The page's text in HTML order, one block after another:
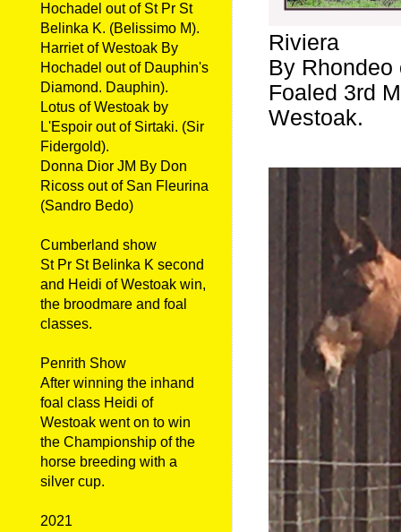
Riviera
By Rhondeo
Foaled 3rd
Westoak.
Hochadel out of St Pr St
Belinka K. (Belissimo M).
Harriet of Westoak By
Hochadel out of Dauphin's
Diamond. Dauphin).
Lotus of Westoak by
L'Espoir out of Sirtaki. (Sir
Fidergold).
Donna Dior JM By Don
Ricoss out of San Fleurina
(Sandro Bedo)
Cumberland show
St Pr St Belinka K second
and Heidi of Westoak win,
the broodmare and foal
classes.
Penrith Show
After winning the inhand
foal class Heidi of
Westoak went on to win
the Championship of the
horse breeding with a
silver cup.
2021